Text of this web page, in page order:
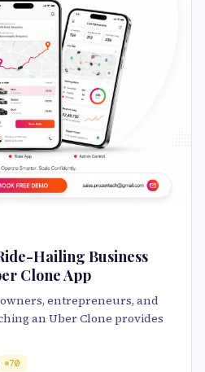
Hailing Business
Clone App
entrepreneurs, and
an Uber Clone provides
70